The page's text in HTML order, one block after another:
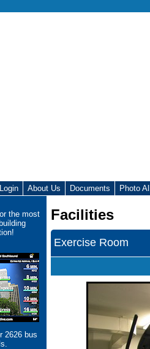
Login About Us Documents Photo
the most
2626 bus
Facilities
Exercise Room